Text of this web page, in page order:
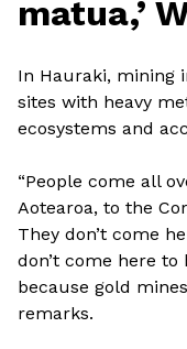
matua,’
In Hauraki, mining
sites with heavy
ecosystems and
“People come all
Aotearoa, to the
They don’t come
don’t come here
because gold
remarks.